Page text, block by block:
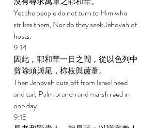
Yet the people do not turn to Him who
strikes them, Nor do they seek Jehovah of
hosts.
9:14
因此，耶和華一日之間，從以色列中
剪除頭與尾，棕枝與蘆葦。
Then Jehovah cuts off from Israel head
and tail, Palm branch and marsh reed in
one day.
9:15